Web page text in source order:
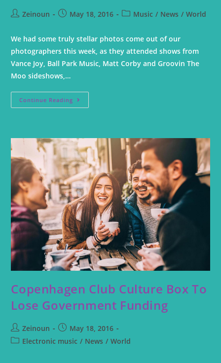
Zeinoun May 18, 2016 Music / News / World
We had some truly stellar photos come out of our
photographers this week, as they attended shows from
Vance Joy, Ball Park Music, Matt Corby and Groovin The
Moo sideshows,…
Continue Reading
Copenhagen Club Culture Box To
Lose Government Funding
Zeinoun
May 18, 2016
Electronic music / News / World